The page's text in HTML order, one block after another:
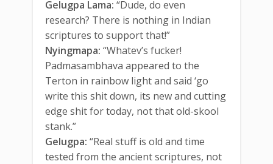
Gelugpa Lama: “Dude, do even
research? There is nothing in Indian
scriptures to support that!”
Nyingmapa: “Whatev’s fucker!
Padmasambhava appeared to the
Terton in rainbow light and said ‘go
write this shit down, its new and cutting
edge shit for today, not that old-skool
stank.”
Gelugpa: “Real stuff is old and time
tested from the ancient scriptures, not